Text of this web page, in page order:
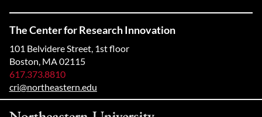
The Center for Research Innovation
101 Belvidere Street, 1st floor
Boston, MA 02115
617.373.8810
cri@northeastern.edu